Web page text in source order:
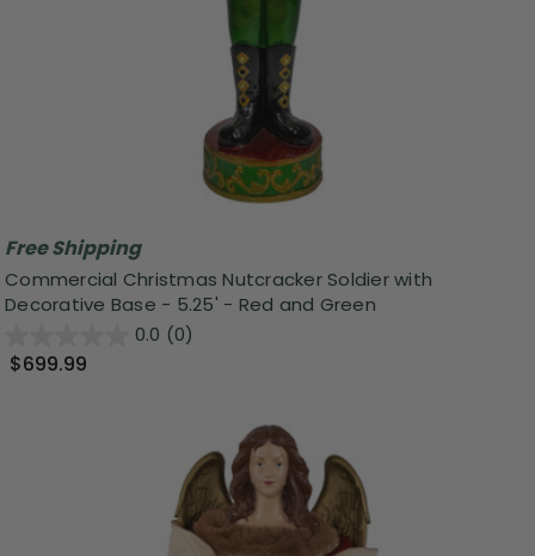
Free Shipping
Commercial Christmas Nutcracker Soldier with
Decorative Base - 5.25' - Red and Green
0.0 (0)
$699.99